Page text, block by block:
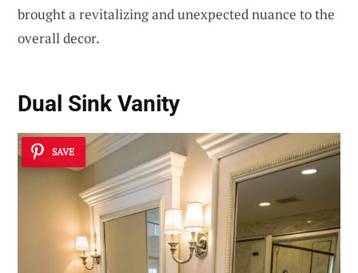
brought a revitalizing and unexpected nuance to the
overall decor.
Dual Sink Vanity
SAVE